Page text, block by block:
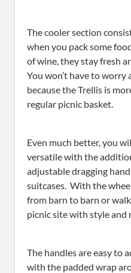
The cooler section
when you pack some
of wine, they stay fresh
You won’t have to worry
because the Trellis is
regular picnic basket.
Even much better, you
versatile with the
adjustable dragging
suitcases. With the
from barn to barn or
picnic site with style and
The handles are easy to
with the padded wrap